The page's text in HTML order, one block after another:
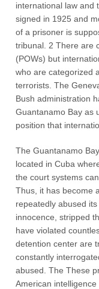
international law and
signed in 1925 and
of a prisoner is
tribunal. 2 There are
(POWs) but
who are categorized
terrorists. The
Bush administration
Guantanamo Bay as
position that
The Guantanamo
located in Cuba
the court systems
Thus, it has become
repeatedly abused
innocence, stripped
have violated
detention center are
constantly
abused. The These
American